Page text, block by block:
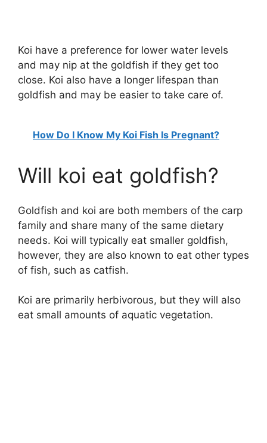
Koi have a preference for lower water levels
and may nip at the goldfish if they get too
close. Koi also have a longer lifespan than
goldfish and may be easier to take care of.
How Do I Know My Koi Fish Is Pregnant?
Will koi eat goldfish?
Goldfish and koi are both members of the carp
family and share many of the same dietary
needs. Koi will typically eat smaller goldfish,
however, they are also known to eat other types
of fish, such as catfish.
Koi are primarily herbivorous, but they will also
eat small amounts of aquatic vegetation.